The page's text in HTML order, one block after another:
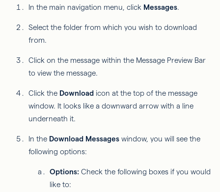
In the main navigation menu, click Messages.
Select the folder from which you wish to download
from.
Click on the message within the Message Preview Bar
to view the message.
Click the Download icon at the top of the message
window. It looks like a downward arrow with a line
underneath it.
In the Download Messages window, you will see the
following options:
Options: Check the following boxes if you would
like to: